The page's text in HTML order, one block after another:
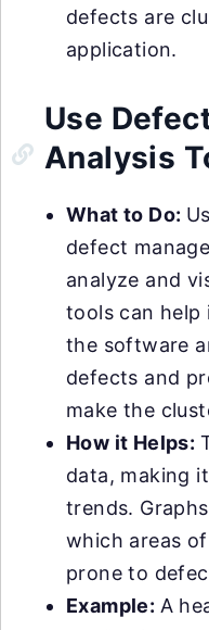
defects are
application.
Use
Analysis
What to Do:
defect
analyze and
tools can
the software
defects and
make the
How it Helps:
data, making
trends.
which areas
prone to
Example: A